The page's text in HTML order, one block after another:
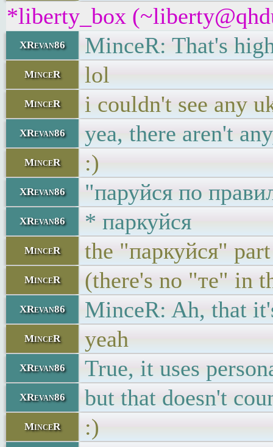
*liberty_box
XRevan86 MinceR: That's
MinceR lol
MinceR i couldn't see any
XRevan86 yea, there aren't
MinceR :)
XRevan86 "паруйся по
XRevan86 * паркуйся
MinceR the "паркуйся"
MinceR (there's no "те" in
XRevan86 MinceR: Ah, that
MinceR yeah
XRevan86 True, it uses
XRevan86 but that doesn't
MinceR :)